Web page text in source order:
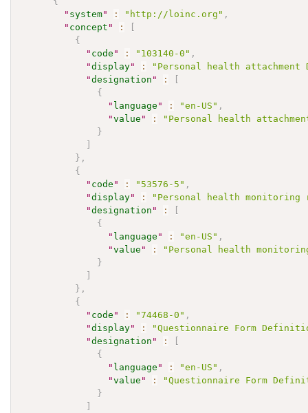
" system" : "http://loinc.org" ,
" concept " :
[
{
" code " : "103140-0" ,
"display" :
"Personal health attachment
"designation " :
[
{
" language " : "en-US" ,
"value " :
"Personal health
}
]
} ,
{
" code " : "53576-5" ,
"display" :
"Personal health monitoring
"designation " :
[
{
" language " : "en-US" ,
"value " :
"Personal health
}
]
} ,
{
" code " : "74468-0" ,
"display" :
"Questionnaire Form
"designation " :
[
{
" language " : "en-US" ,
"value " :
"Questionnaire Form
}
]